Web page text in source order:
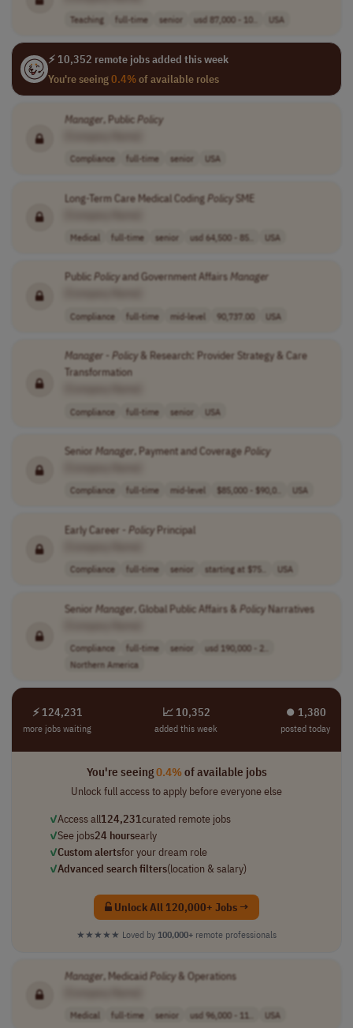
Teaching full-time senior usd 87,000 - 10.. USA
⚡ 10,352 remote jobs added this week
You're seeing0.4%of available roles
Manager, Public Policy
Compliance full-time senior USA
Long-Term Care Medical Coding PolicySME
Medical full-time senior usd 64,500 - 85.. USA
Public Policyand Government AffairsManager
Compliance full-time mid-level 90,737.00 USA
Manager - Policy& Research: Provider Strategy & Care
Transformation
Compliance full-time senior USA
Senior Manager, Payment and CoveragePolicy
Compliance full-time mid-level $85,000 - $90,0.. USA
Early Career - PolicyPrincipal
Compliance full-time senior starting at $75.. USA
Senior Manager, Global Public Affairs & PolicyNarratives
Compliance full-time senior
usd 190,000 - 2..
Northern America
⚡ 124,231
more jobs waiting
📈 10,352
added this week
⏺︎ 1,380
posted today
You're seeing0.4%of available jobs
Unlock full access to apply before everyone else
✓Access all124,231curated remote jobs
✓See jobs24 hoursearly
✓Custom alertsfor your dream role
✓Advanced search filters(location & salary)
Unlock All 120,000+ Jobs →
★★★★★ Loved by 100,000+ remote professionals
Manager, MedicaidPolicy& Operations
Medical full-time senior usd 96,000 - 11.. USA